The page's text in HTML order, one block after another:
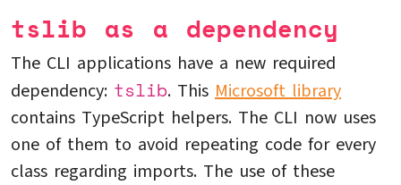
tslib as a dependency
The CLI applications have a new required
dependency: tslib. This Microsoft library
contains TypeScript helpers. The CLI now uses
one of them to avoid repeating code for every
class regarding imports. The use of these